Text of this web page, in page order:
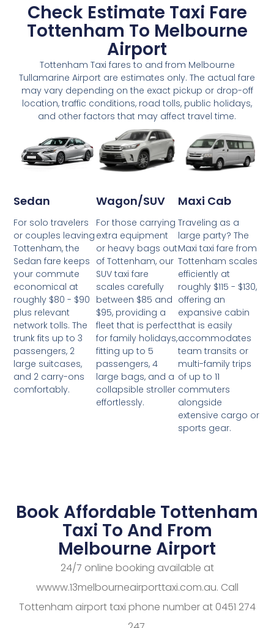
Check Estimate Taxi Fare
Tottenham To Melbourne
Airport
Tottenham Taxi fares to and from Melbourne
Tullamarine Airport are estimates only. The actual fare
may vary depending on the exact pickup or drop-off
location, traffic conditions, road tolls, public holidays,
and other factors that may affect travel time.
Sedan
For solo travelers
or couples leaving
Tottenham, the
Sedan fare keeps
your commute
economical at
roughly $80 - $90
plus relevant
network tolls. The
trunk fits up to 3
passengers, 2
large suitcases,
and 2 carry-ons
comfortably.
Wagon/SUV
For those carrying
extra equipment
or heavy bags out
of Tottenham, our
SUV taxi fare
scales carefully
between $85 and
$95, providing a
fleet that is perfect
for family holidays,
fitting up to 5
passengers, 4
large bags, and a
collapsible stroller
effortlessly.
Maxi Cab
Traveling as a
large party? The
Maxi taxi fare from
Tottenham scales
efficiently at
roughly $115 - $130,
offering an
expansive cabin
that is easily
accommodates
team transits or
multi-family trips
of up to 11
commuters
alongside
extensive cargo or
sports gear.
Book Affordable Tottenham
Taxi To And From
Melbourne Airport
24/7 online booking available at
wwww.13melbourneairporttaxi.com.au. Call
Tottenham airport taxi phone number at 0451 274